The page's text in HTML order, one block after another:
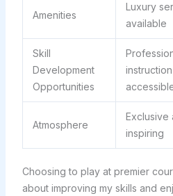
Amenities
Luxury
available
Skill
Development
Opportunities
instruction
Atmosphere
Exclusive
inspiring
Choosing to play at premier
about improving my skills and